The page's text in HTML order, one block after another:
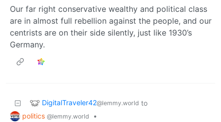
Our far right conservative wealthy and political class
are in almost full rebellion against the people, and our
centrists are on their side silently, just like 1930’s
Germany.
DigitalTraveler42@lemmy.world to
politics @lemmy.world
•